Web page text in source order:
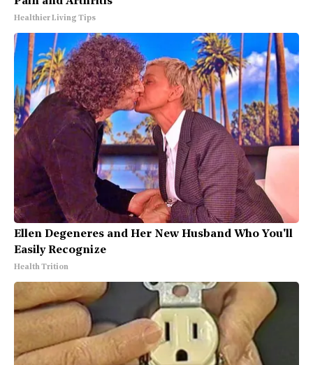
Healthier Living Tips
Ellen Degeneres and Her New Husband Who You'll
Easily Recognize
Health Trition